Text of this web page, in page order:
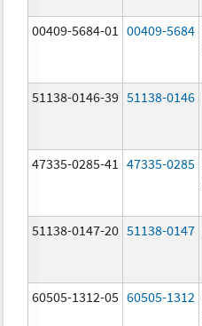
00409-5684-01 00409-5684
51138-0146-39 51138-0146
47335-0285-41 47335-0285
51138-0147-20 51138-0147
60505-1312-05 60505-1312